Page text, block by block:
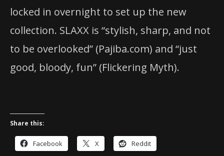
locked in overnight to set up the new
collection. SLAXX is “stylish, sharp, and not
to be overlooked” (Pajiba.com) and “just
good, bloody, fun” (Flickering Myth).
Share this:
Facebook X Reddit